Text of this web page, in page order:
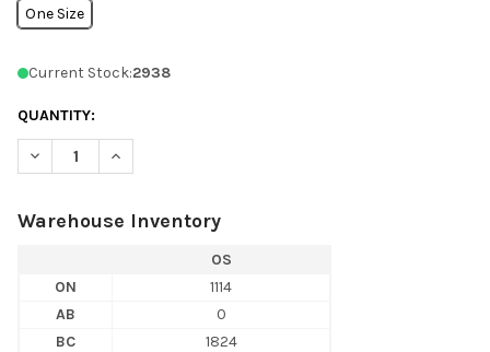
One Size
Current Stock:2938
QUANTITY:
DECREASE QUANTITY OF Q1251 Q-TEES NON-WOVEN GUSSET
INCREASE QUANTITY OF Q1251 Q-TEES NON-WOVEN
Warehouse Inventory
OS
ON
1114
AB
0
BC
1824